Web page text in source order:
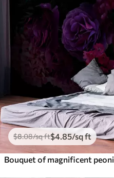
$8.08/sq ft$4 .85/sq ft
Bouquet of magnificent